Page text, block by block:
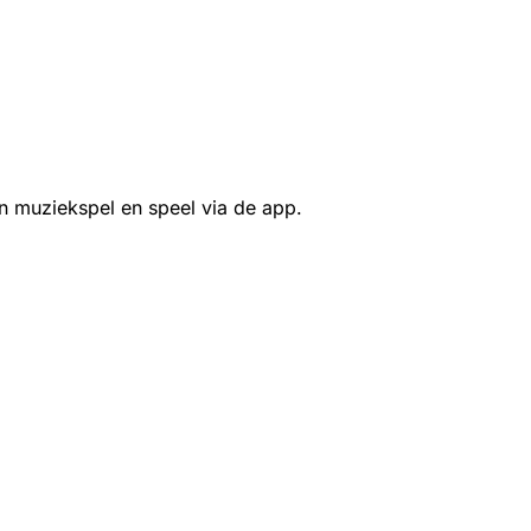
muziekspel en speel via de app.